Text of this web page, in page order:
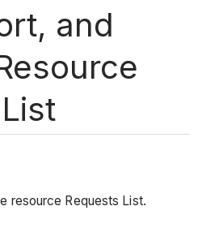
and
resource Requests List.